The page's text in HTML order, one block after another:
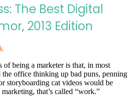
The Best Digital
2013 Edition
of being a marketer is that, in most
the office thinking up bad puns, penning
storyboarding cat videos would be
that’s called “work.”